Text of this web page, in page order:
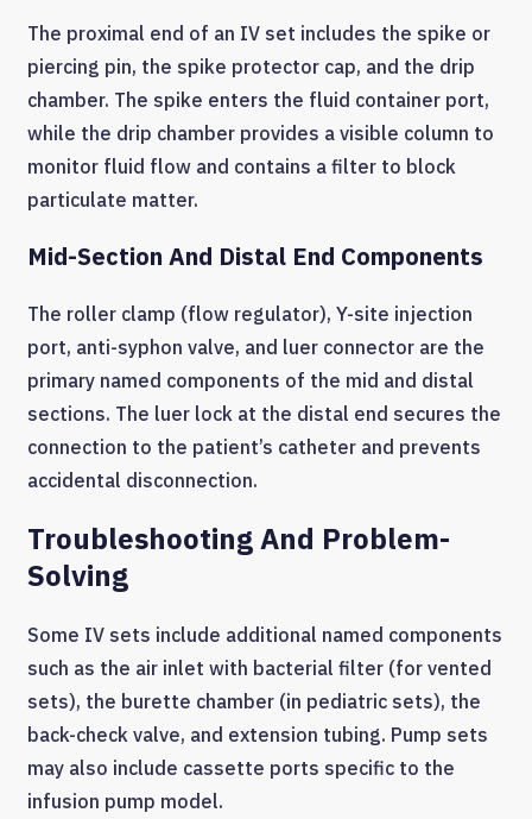
The proximal end of an IV set includes the spike or
piercing pin, the spike protector cap, and the drip
chamber. The spike enters the fluid container port,
while the drip chamber provides a visible column to
monitor fluid flow and contains a filter to block
particulate matter.
Mid-Section And Distal End Components
The roller clamp (flow regulator), Y-site injection
port, anti-syphon valve, and luer connector are the
primary named components of the mid and distal
sections. The luer lock at the distal end secures the
connection to the patient’s catheter and prevents
accidental disconnection.
Troubleshooting And Problem-
Solving
Some IV sets include additional named components
such as the air inlet with bacterial filter (for vented
sets), the burette chamber (in pediatric sets), the
back-check valve, and extension tubing. Pump sets
may also include cassette ports specific to the
infusion pump model.